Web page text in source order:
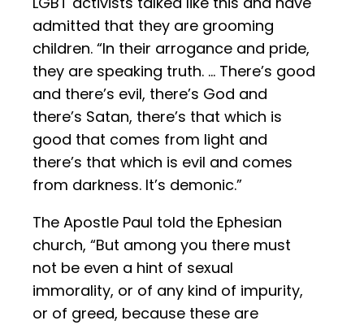
admitted that they are grooming
children. “In their arrogance and pride,
they are speaking truth. … There’s good
and there’s evil, there’s God and
there’s Satan, there’s that which is
good that comes from light and
there’s that which is evil and comes
from darkness. It’s demonic.”
The Apostle Paul told the Ephesian
church, “But among you there must
not be even a hint of sexual
immorality, or of any kind of impurity,
or of greed, because these are